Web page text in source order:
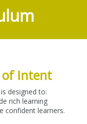
of Intent
designed to:
rich learning
confident learners.